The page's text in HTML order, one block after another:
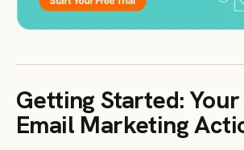
Getting Started:
Email Marketing